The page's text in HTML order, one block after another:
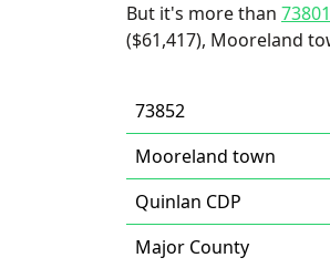
But it's more than 73801
($61,417), Mooreland
73852
Mooreland town
Quinlan CDP
Major County